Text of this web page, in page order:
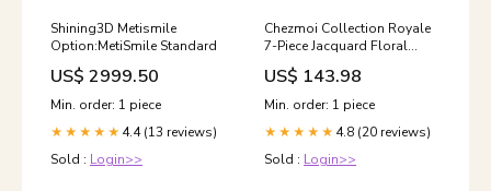
Shining3D Metismile
Option:MetiSmile Standard
US$ 2999.50
Min. order: 1 piece
★★★★★ 4.4 (13 reviews)
Sold : Login>>
Chezmoi Collection Royale
7-Piece Jacquard Floral
Comforter Set, Queen,
Black/Gold Baskets
US$ 143.98
Min. order: 1 piece
★★★★★ 4.8 (20 reviews)
Sold : Login>>